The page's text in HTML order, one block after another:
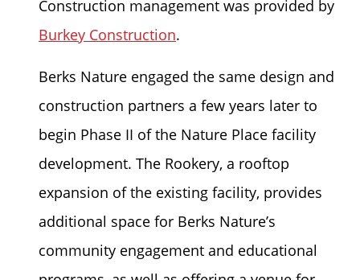
Construction management was provided by
Burkey Construction.
Berks Nature engaged the same design and
construction partners a few years later to
begin Phase II of the Nature Place facility
development. The Rookery, a rooftop
expansion of the existing facility, provides
additional space for Berks Nature’s
community engagement and educational